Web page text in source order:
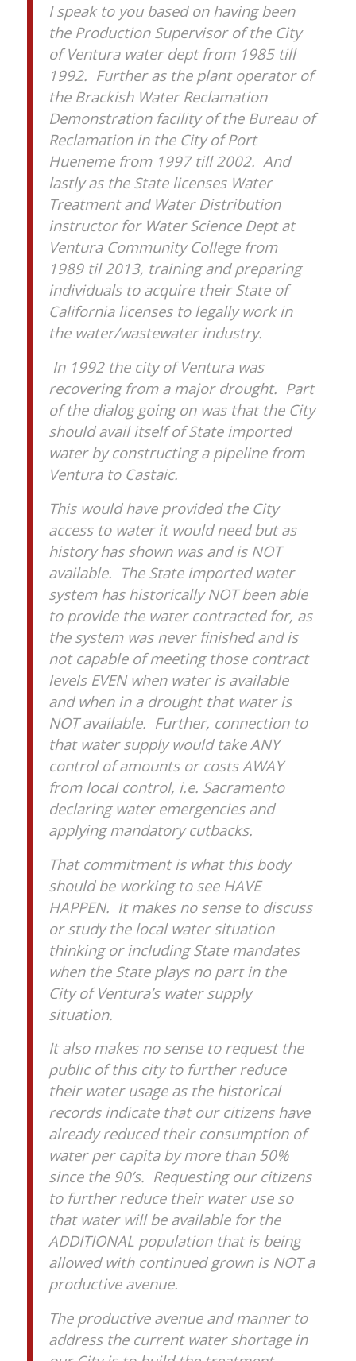
I speak to you based on having been
the Production Supervisor of the City
of Ventura water dept from 1985 till
1992. Further as the plant operator of
the Brackish Water Reclamation
Demonstration facility of the Bureau of
Reclamation in the City of Port
Hueneme from 1997 till 2002. And
lastly as the State licenses Water
Treatment and Water Distribution
instructor for Water Science Dept at
Ventura Community College from
1989 til 2013, training and preparing
individuals to acquire their State of
California licenses to legally work in
the water/wastewater industry.
In 1992 the city of Ventura was
recovering from a major drought. Part
of the dialog going on was that the City
should avail itself of State imported
water by constructing a pipeline from
Ventura to Castaic.
This would have provided the City
access to water it would need but as
history has shown was and is NOT
available. The State imported water
system has historically NOT been able
to provide the water contracted for, as
the system was never finished and is
not capable of meeting those contract
levels EVEN when water is available
and when in a drought that water is
NOT available. Further, connection to
that water supply would take ANY
control of amounts or costs AWAY
from local control, i.e. Sacramento
declaring water emergencies and
applying mandatory cutbacks.
That commitment is what this body
should be working to see HAVE
HAPPEN. It makes no sense to discuss
or study the local water situation
thinking or including State mandates
when the State plays no part in the
City of Ventura’s water supply
situation.
It also makes no sense to request the
public of this city to further reduce
their water usage as the historical
records indicate that our citizens have
already reduced their consumption of
water per capita by more than 50%
since the 90’s. Requesting our citizens
to further reduce their water use so
that water will be available for the
ADDITIONAL population that is being
allowed with continued grown is NOT a
productive avenue.
The productive avenue and manner to
address the current water shortage in